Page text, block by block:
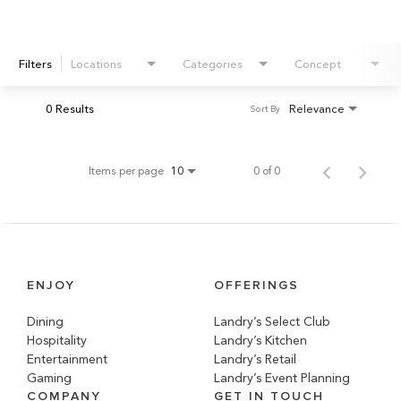
Filters Locations Categories Concept
0 Results Relevance
Sort By
Items per page 10 0 of 0
ENJOY
Dining
Hospitality
Entertainment
Gaming
OFFERINGS
Landry’s Select Club
Landry’s Kitchen
Landry’s Retail
Landry’s Event Planning
COMPANY
GET IN TOUCH